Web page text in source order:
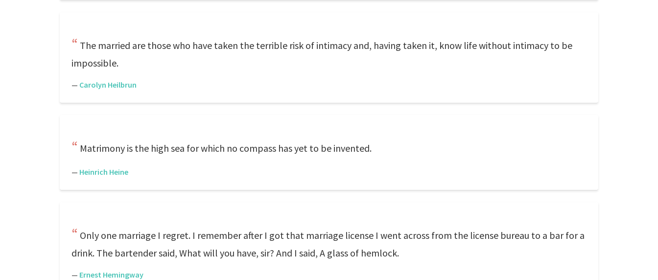
The married are those who have taken the terrible risk of intimacy and, having taken it, know life without intimacy to be
impossible.
— Carolyn Heilbrun
Matrimony is the high sea for which no compass has yet to be invented.
— Heinrich Heine
Only one marriage I regret. I remember after I got that marriage license I went across from the license bureau to a bar for a
drink. The bartender said, What will you have, sir? And I said, A glass of hemlock.
— Ernest Hemingway